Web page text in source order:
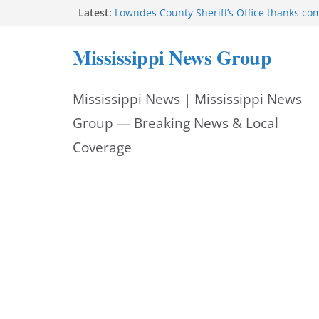
Latest: Lowndes County Sheriff’s Office thanks
Deputy Thornton Gray receives Jake Nester
Hornet’ Award
safety
Starkville Police thank community after
Mississippi News Group
Mississippi News | Mississippi News
Group — Breaking News & Local
Coverage